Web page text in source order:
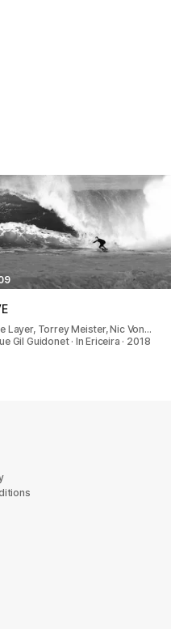
Layer, Torrey Meister, Nic Von…
Gil Guidonet · In Ericeira · 2018